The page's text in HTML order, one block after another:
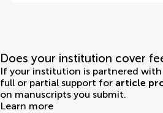
Does your institution cover
If your institution is partnered
full or partial support for article
on manuscripts you submit.
Learn more